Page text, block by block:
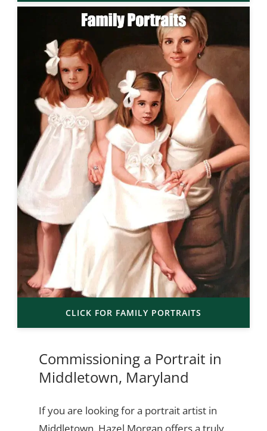
CLICK FOR FAMILY PORTRAITS
Commissioning a Portrait in
Middletown, Maryland
If you are looking for a portrait artist in
Middletown, Hazel Morgan offers a truly